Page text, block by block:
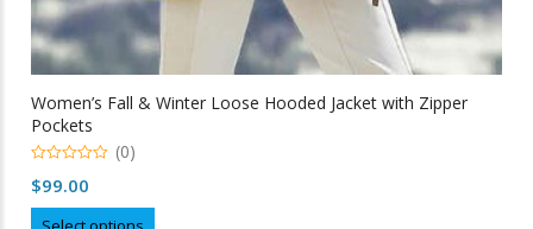
Women’s Fall & Winter Loose Hooded Jacket with Zipper
Pockets
out
(0)
$99.00